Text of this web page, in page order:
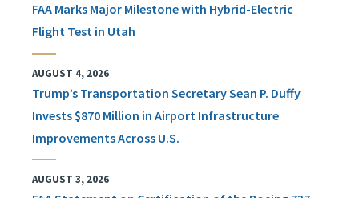
FAA Marks Major Milestone with Hybrid-Electric
Flight Test in Utah
AUGUST 4, 2026
Trump’s Transportation Secretary Sean P. Duffy
Invests $870 Million in Airport Infrastructure
Improvements Across U.S.
AUGUST 3, 2026